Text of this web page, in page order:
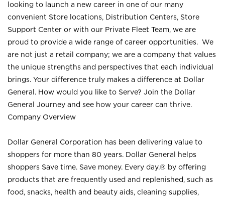
looking to launch a new career in one of our many
convenient Store locations, Distribution Centers, Store
Support Center or with our Private Fleet Team, we are
proud to provide a wide range of career opportunities. We
are not just a retail company; we are a company that values
the unique strengths and perspectives that each individual
brings. Your difference truly makes a difference at Dollar
General. How would you like to Serve? Join the Dollar
General Journey and see how your career can thrive.
Company Overview
Dollar General Corporation has been delivering value to
shoppers for more than 80 years. Dollar General helps
shoppers Save time. Save money. Every day.® by offering
products that are frequently used and replenished, such as
food, snacks, health and beauty aids, cleaning supplies,